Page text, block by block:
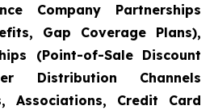
Company Partnerships
Gap Coverage Plans),
(Point-of-Sale Discount
Distribution Channels
Associations, Credit Card